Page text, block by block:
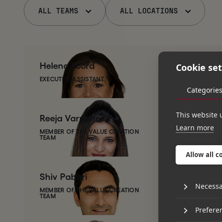
ALL TEAMS ALL LOCATIONS
Helena Foord
EXECUTIVE ASSISTANT
James
Reeja Varughese
MEMBER OF THE VALUE CREATION
TEAM
Abbie
Shiv Pabari
MEMBER OF THE VALUE CREATION
TEAM
Ginny
Cookie
Categories
This website
Learn more
Allow all